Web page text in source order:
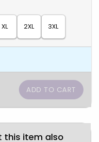
XL 2XL 3XL
this item also